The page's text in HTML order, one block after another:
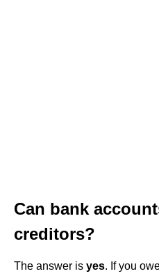
Can bank
creditors?
The answer is yes. If you